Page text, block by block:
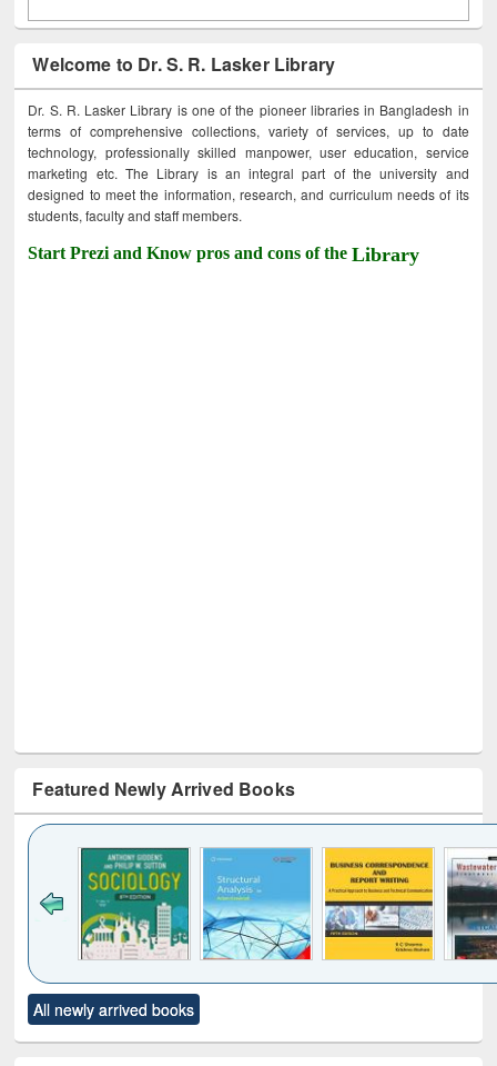
Welcome to Dr. S. R. Lasker Library
Dr. S. R. Lasker Library is one of the pioneer libraries in Bangladesh in
terms of comprehensive collections, variety of services, up to date
technology, professionally skilled manpower, user education, service
marketing etc. The Library is an integral part of the university and
designed to meet the information, research, and curriculum needs of its
students, faculty and staff members.
Start Prezi and Know pros and cons of theLibrary
Featured Newly Arrived Books
to see
content):
Title (Click to see
original content):
All newly arrived books